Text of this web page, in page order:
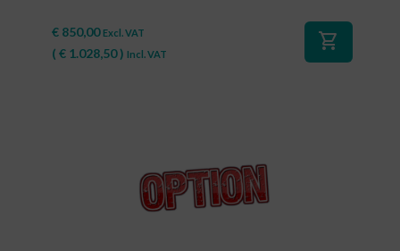
€ 850,00 Excl. VAT
( € 1.028,50) Incl. VAT
shopping_cart